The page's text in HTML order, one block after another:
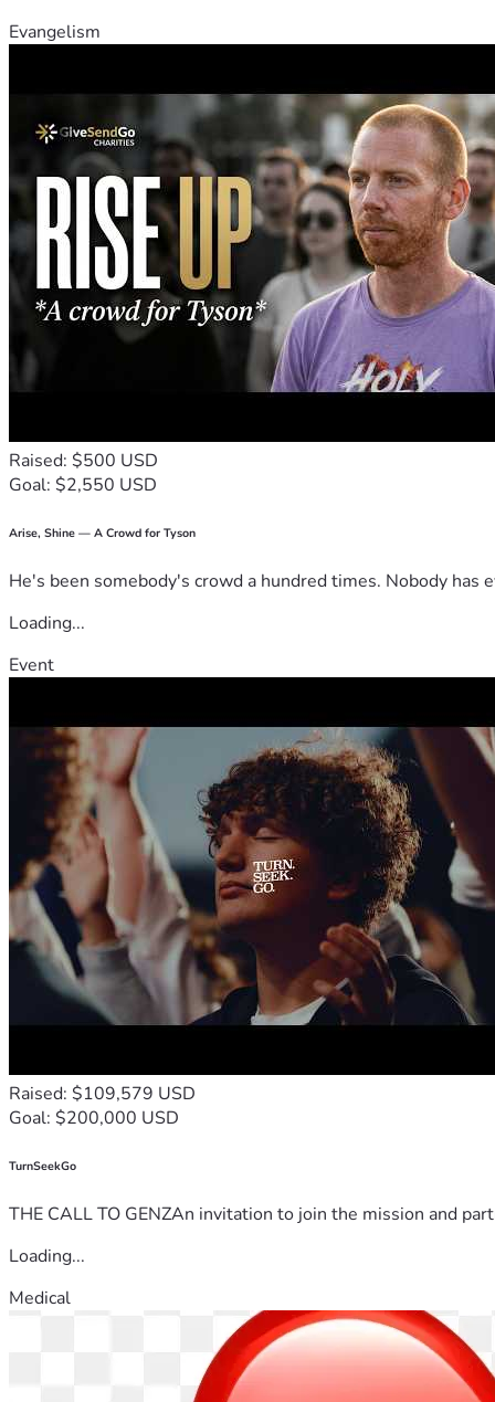
Evangelism
Raised: $500 USD
Goal: $2,550 USD
Arise, Shine — A Crowd for Tyson
He's been somebody's crowd a hundred times. Nobody has
Loading...
Event
Raised: $109,579 USD
Goal: $200,000 USD
TurnSeekGo
THE CALL TO GENZAn invitation to join the mission and
Loading...
Medical